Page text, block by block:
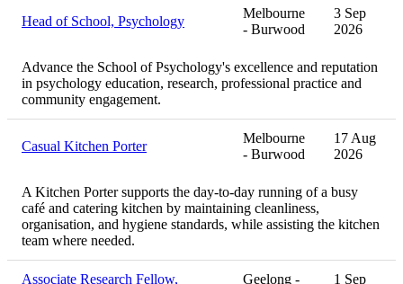
Head of School, Psychology
Melbourne
- Burwood
3 Sep
2026
Advance the School of Psychology's excellence and reputation
in psychology education, research, professional practice and
community engagement.
Casual Kitchen Porter
Melbourne
- Burwood
17 Aug
2026
A Kitchen Porter supports the day-to-day running of a busy
café and catering kitchen by maintaining cleanliness,
organisation, and hygiene standards, while assisting the kitchen
team where needed.
Associate Research Fellow,
Geelong -
1 Sep